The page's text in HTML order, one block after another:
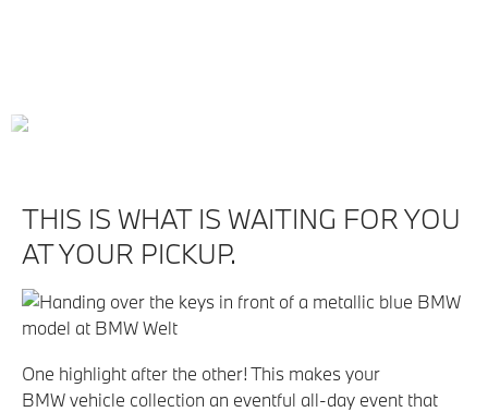
THIS IS WHAT IS WAITING FOR YOU
AT YOUR PICKUP.
One highlight after the other! This makes your
BMW vehicle collection an eventful all-day event that